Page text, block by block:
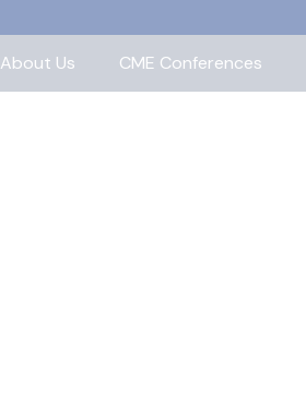
About Us
CME Conferences